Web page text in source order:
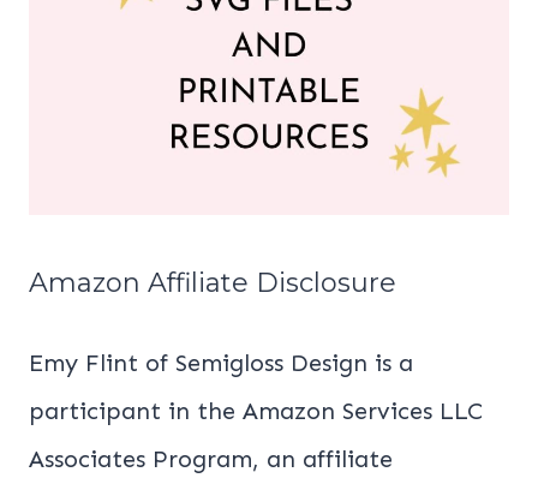
Amazon Affiliate Disclosure
Emy Flint of Semigloss Design is a
participant in the Amazon Services LLC
Associates Program, an affiliate